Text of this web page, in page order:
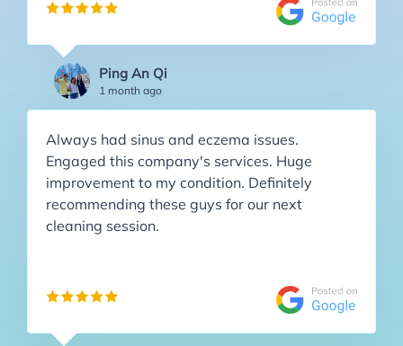
Ping An Qi
1 month ago
Always had sinus and eczema issues.
Engaged this company's services. Huge
improvement to my condition. Definitely
recommending these guys for our next
cleaning session.